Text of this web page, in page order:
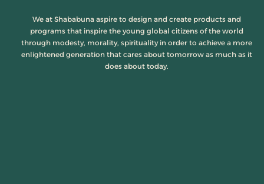
We at Shababuna aspire to design and create products and
programs that inspire the young global citizens of the world
through modesty, morality, spirituality in order to achieve a more
enlightened generation that cares about tomorrow as much as it
does about today.